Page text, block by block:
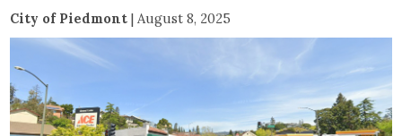
City of Piedmont | August 8, 2025